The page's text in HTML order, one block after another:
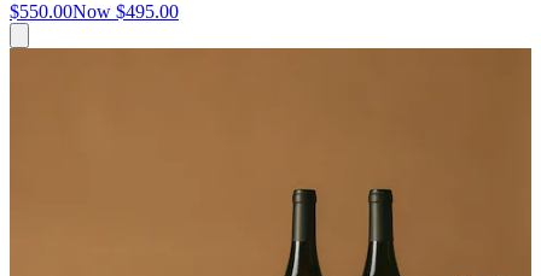
$550.00Now $495.00